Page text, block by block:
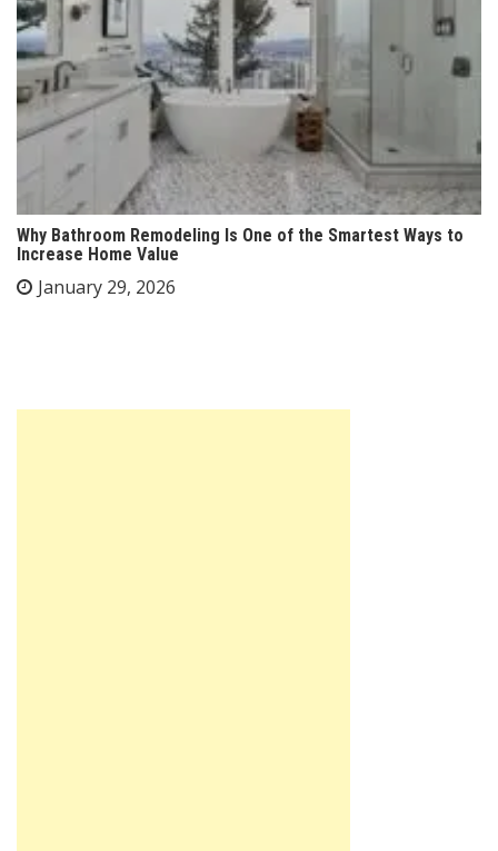
Why Bathroom Remodeling Is One of the Smartest Ways to
Increase Home Value
January 29, 2026